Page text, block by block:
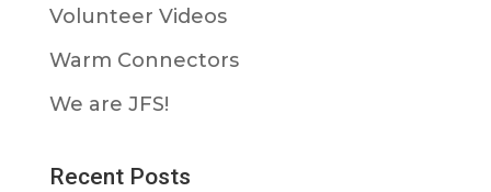
Volunteer Videos
Warm Connectors
We are JFS!
Recent Posts